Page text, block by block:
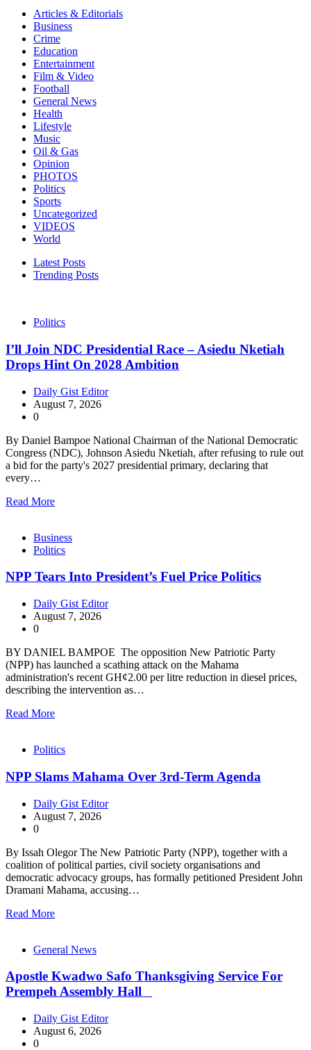
Articles & Editorials
Business
Crime
Education
Entertainment
Film & Video
Football
General News
Health
Lifestyle
Music
Oil & Gas
Opinion
PHOTOS
Politics
Sports
Uncategorized
VIDEOS
World
Latest Posts
Trending Posts
Politics
I’ll Join NDC Presidential Race – Asiedu Nketiah
Drops Hint On 2028 Ambition
Daily Gist Editor
August 7, 2026
0
By Daniel Bampoe National Chairman of the National Democratic
Congress (NDC), Johnson Asiedu Nketiah, after refusing to rule out
a bid for the party's 2027 presidential primary, declaring that
every…
Read More
Business
Politics
NPP Tears Into President’s Fuel Price Politics
Daily Gist Editor
August 7, 2026
0
BY DANIEL BAMPOE The opposition New Patriotic Party
(NPP) has launched a scathing attack on the Mahama
administration's recent GH¢2.00 per litre reduction in diesel prices,
describing the intervention as…
Read More
Politics
NPP Slams Mahama Over 3rd-Term Agenda
Daily Gist Editor
August 7, 2026
0
By Issah Olegor The New Patriotic Party (NPP), together with a
coalition of political parties, civil society organisations and
democratic advocacy groups, has formally petitioned President John
Dramani Mahama, accusing…
Read More
General News
Apostle Kwadwo Safo Thanksgiving Service For
Prempeh Assembly Hall
Daily Gist Editor
August 6, 2026
0